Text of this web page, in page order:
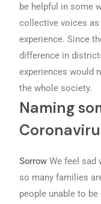
be helpful in some
collective voices as
experience. Since
difference in
experiences would
the whole society.
Naming
SorrowWe feel sad
so many families
people unable to